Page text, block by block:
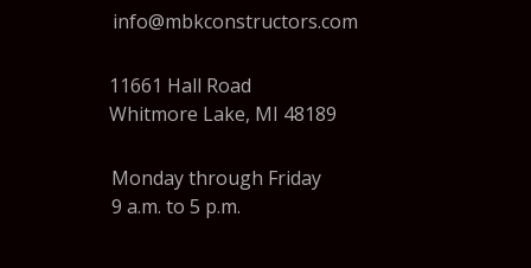
info@mbkconstructors.com
11661 Hall Road
Whitmore Lake, MI 48189
Monday through Friday
9 a.m. to 5 p.m.